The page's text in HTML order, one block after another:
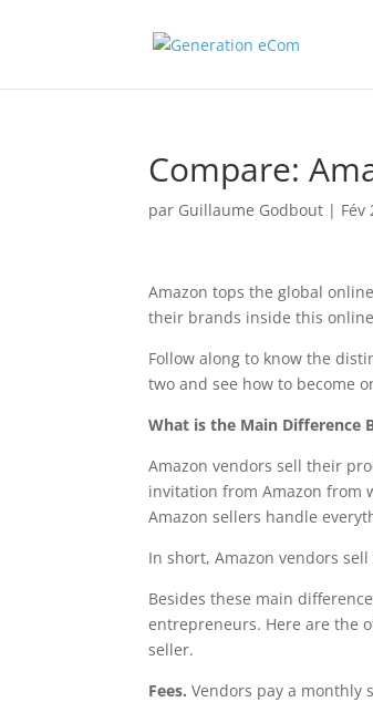
Compare:
par Guillaume Godbout | Fév
Amazon tops the global
their brands inside this
Follow along to know the
two and see how to become
What is the Main Difference
Amazon vendors sell their
invitation from Amazon from
Amazon sellers handle
In short, Amazon vendors
Besides these main
entrepreneurs. Here are the
seller.
Fees.Vendors pay a monthly